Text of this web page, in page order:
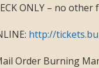
ONLY – no
http://
Order Burning